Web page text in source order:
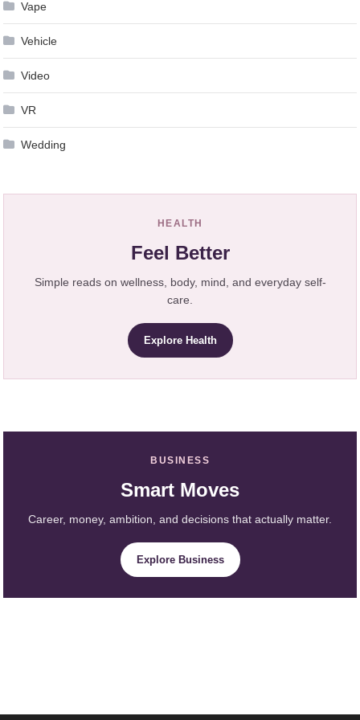
Vape
Vehicle
Video
VR
Wedding
HEALTH
Feel Better
Simple reads on wellness, body, mind, and everyday self-
care.
Explore Health
BUSINESS
Smart Moves
Career, money, ambition, and decisions that actually matter.
Explore Business